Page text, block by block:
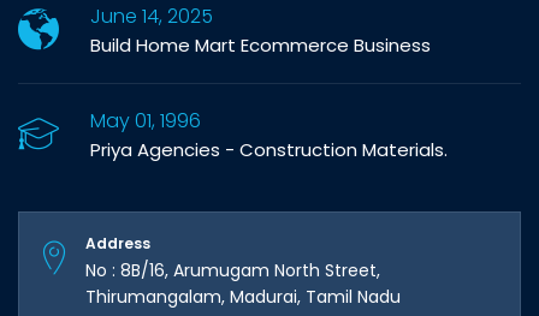
June 14, 2025
Build Home Mart Ecommerce Business
May 01, 1996
Priya Agencies - Construction Materials.
Address
No : 8B/16, Arumugam North Street,
Thirumangalam, Madurai, Tamil Nadu